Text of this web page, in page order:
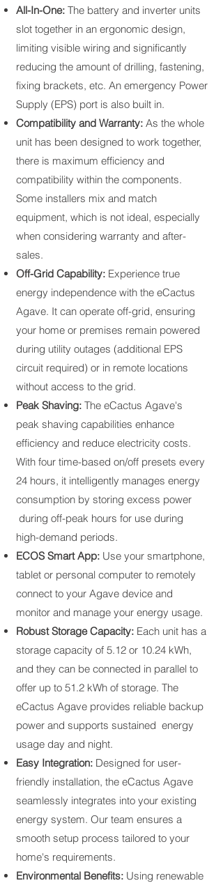
All-In-One: The battery and inverter units
slot together in an ergonomic design,
limiting visible wiring and significantly
reducing the amount of drilling, fastening,
fixing brackets, etc. An emergency Power
Supply (EPS) port is also built in.
Compatibility and Warranty: As the whole
unit has been designed to work together,
there is maximum efficiency and
compatibility within the components.
Some installers mix and match
equipment, which is not ideal, especially
when considering warranty and after-
sales.
Off-Grid Capability: Experience true
energy independence with the eCactus
Agave. It can operate off-grid, ensuring
your home or premises remain powered
during utility outages (additional EPS
circuit required) or in remote locations
without access to the grid.
Peak Shaving: The eCactus Agave's
peak shaving capabilities enhance
efficiency and reduce electricity costs.
With four time-based on/off presets every
24 hours, it intelligently manages energy
consumption by storing excess power
during off-peak hours for use during
high-demand periods.
ECOS Smart App: Use your smartphone,
tablet or personal computer to remotely
connect to your Agave device and
monitor and manage your energy usage.
Robust Storage Capacity: Each unit has a
storage capacity of 5.12 or 10.24 kWh,
and they can be connected in parallel to
offer up to 51.2 kWh of storage. The
eCactus Agave provides reliable backup
power and supports sustained energy
usage day and night.
Easy Integration: Designed for user-
friendly installation, the eCactus Agave
seamlessly integrates into your existing
energy system. Our team ensures a
smooth setup process tailored to your
home's requirements.
Environmental Benefits: Using renewable